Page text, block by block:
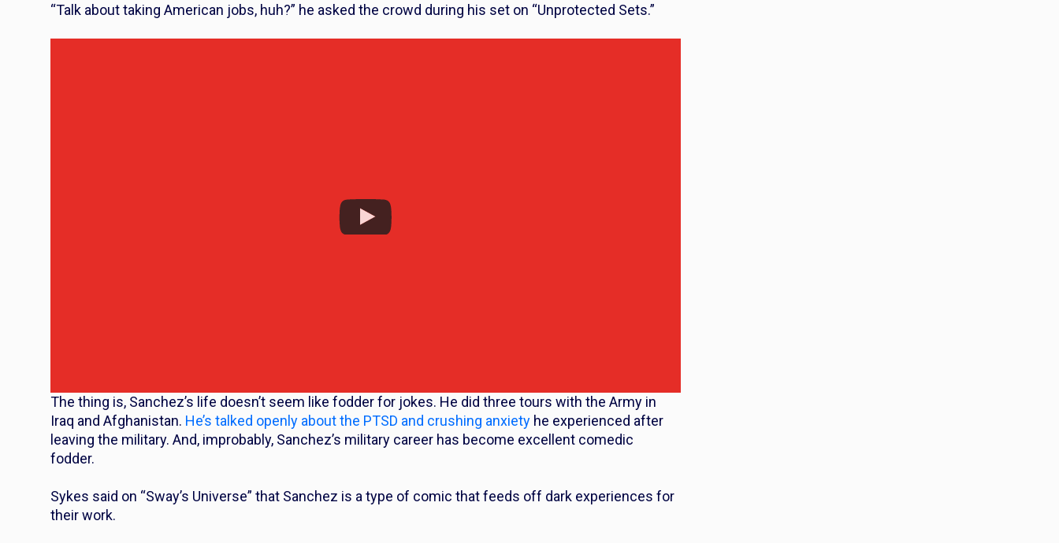
“Talk about taking American jobs, huh?” he asked the crowd during his set on “Unprotected Sets.”
The thing is, Sanchez’s life doesn’t seem like fodder for jokes. He did three tours with the Army in
Iraq and Afghanistan. He’s talked openly about the PTSD and crushing anxiety he experienced after
leaving the military. And, improbably, Sanchez’s military career has become excellent comedic
fodder.
Sykes said on “Sway’s Universe” that Sanchez is a type of comic that feeds off dark experiences for
their work.